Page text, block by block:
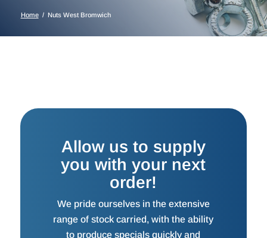
Home / Nuts West Bromwich
Allow us to supply
you with your next
order!
We pride ourselves in the extensive
range of stock carried, with the ability
to produce specials quickly and